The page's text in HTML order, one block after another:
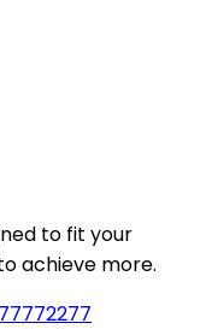
to fit your
achieve more.